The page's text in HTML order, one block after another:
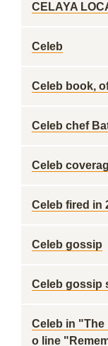
CELAYA
Celeb
Celeb book,
Celeb chef
Celeb
Celeb fired in
Celeb gossip
Celeb gossip
Celeb in "The
o line